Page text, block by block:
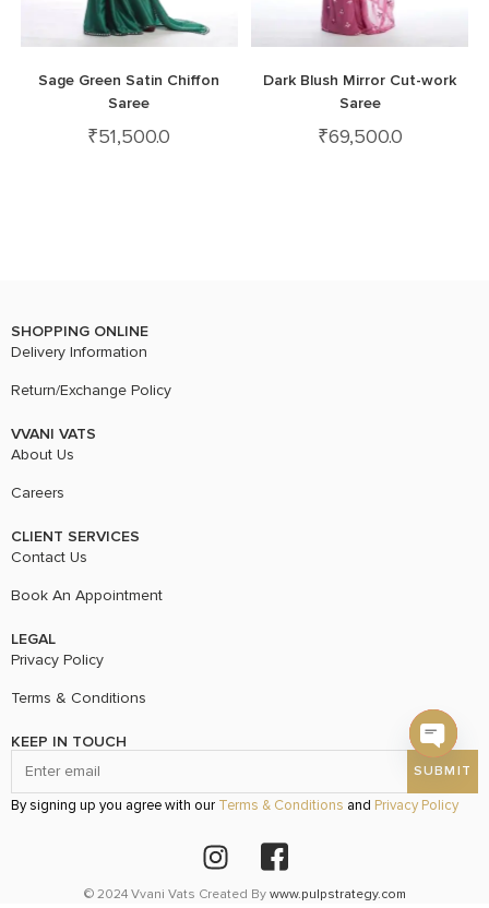
Sage Green Satin Chiffon
Saree
₹51,500.0
Dark Blush Mirror Cut-work
Saree
₹69,500.0
SHOPPING ONLINE
Delivery Information
Return/Exchange Policy
VVANI VATS
About Us
Careers
CLIENT SERVICES
Contact Us
Book An Appointment
LEGAL
Privacy Policy
Terms & Conditions
KEEP IN TOUCH
By signing up you agree with our Terms & Conditions and Privacy Policy
© 2024 Vvani Vats Created By www.pulpstrategy.com